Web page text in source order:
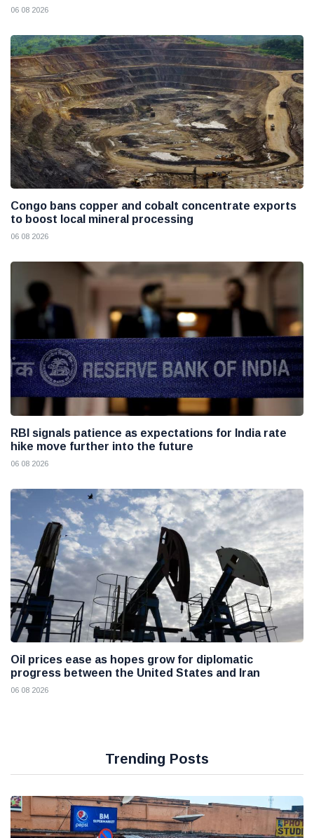
06 08 2026
Congo bans copper and cobalt concentrate exports
to boost local mineral processing
06 08 2026
RBI signals patience as expectations for India rate
hike move further into the future
06 08 2026
Oil prices ease as hopes grow for diplomatic
progress between the United States and Iran
06 08 2026
Trending Posts